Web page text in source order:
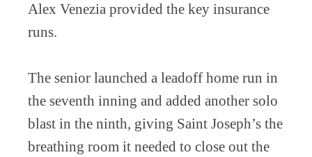
Alex Venezia provided the key insurance
runs.
The senior launched a leadoff home run in
the seventh inning and added another solo
blast in the ninth, giving Saint Joseph’s the
breathing room it needed to close out the